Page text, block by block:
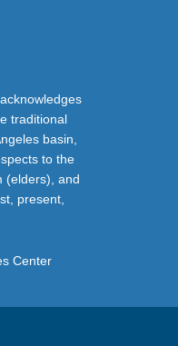
traditional
basin,
to the
(elders), and
present,
Center